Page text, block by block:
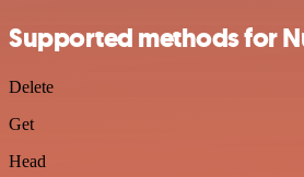
Supported methods for
Delete
Get
Head